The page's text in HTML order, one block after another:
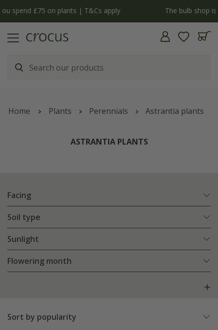
The bulb shop is now open | Shop now
Home Plants Perennials Astrantia plants
ASTRANTIA PLANTS
Facing
Soil type
Sunlight
Flowering month
Sort by popularity